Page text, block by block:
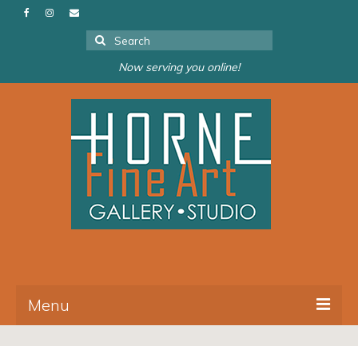
Search
for:
Now serving you online!
Menu